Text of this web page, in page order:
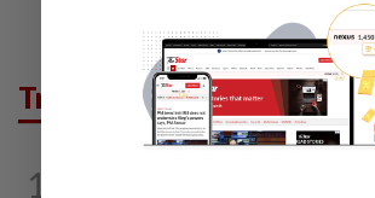
Trending in Tech
1